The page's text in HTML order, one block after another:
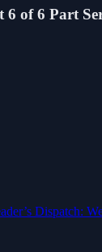
6 of 6 Part
Dispatch: